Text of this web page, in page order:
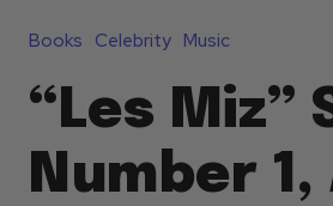
Books Celebrity Music
“Les Miz”
Number 1,